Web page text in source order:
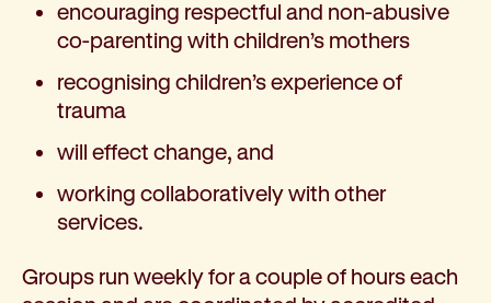
encouraging respectful and non-abusive
co-parenting with children’s mothers
recognising children’s experience of
trauma
will effect change, and
working collaboratively with other
services.
Groups run weekly for a couple of hours each